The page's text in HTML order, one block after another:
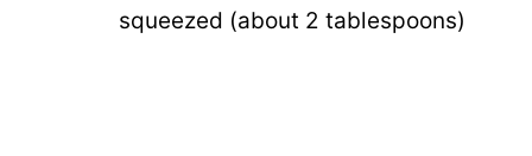
squeezed (about 2 tablespoons)